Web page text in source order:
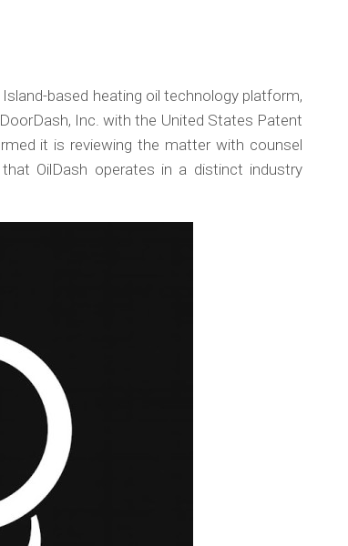
Island-based heating oil technology platform,
Inc. with the United States Patent
it is reviewing the matter with counsel
OilDash operates in a distinct industry